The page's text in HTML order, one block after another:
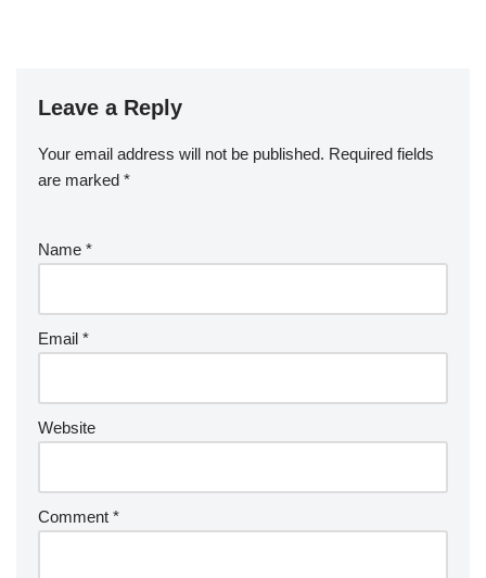
Leave a Reply
Your email address will not be published. Required fields
are marked *
Name *
Email *
Website
Comment *